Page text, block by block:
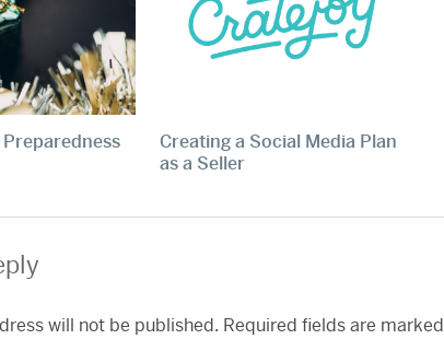
Creating a Social Media Plan
as a Seller
will not be published. Required fields are marked